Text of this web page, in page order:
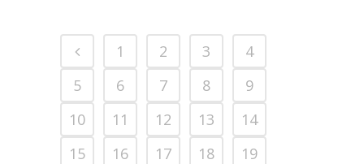
1 2 3
4
5
6 7 8
9
10
11 12 13
14
15
16 17 18
19